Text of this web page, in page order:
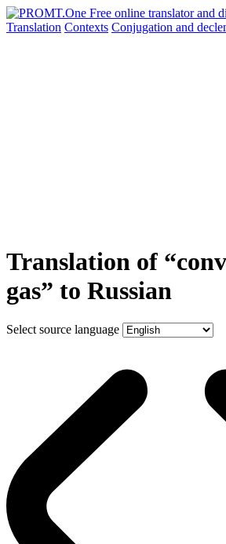
Translation Contexts Conjugation and
Translation of
gas” to Russian
Select source language